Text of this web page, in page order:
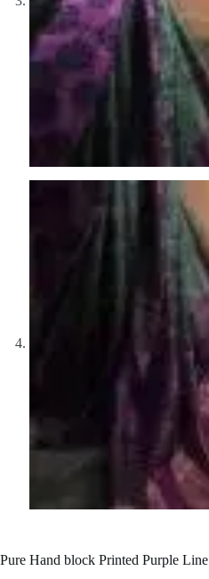
Pure Hand block Printed Purple Line